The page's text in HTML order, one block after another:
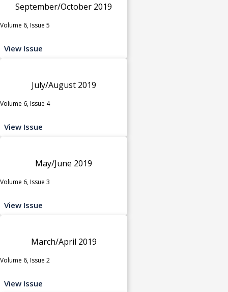
September/October 2019
Volume 6, Issue 5
View Issue
July/August 2019
Volume 6, Issue 4
View Issue
May/June 2019
Volume 6, Issue 3
View Issue
March/April 2019
Volume 6, Issue 2
View Issue